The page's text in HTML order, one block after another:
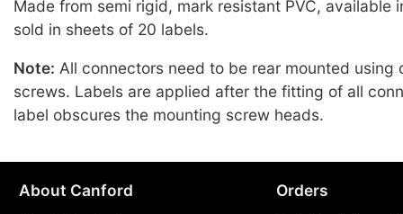
Made from semi rigid, mark resistant PVC, available
sold in sheets of 20 labels.
Note: All connectors need to be rear mounted using
screws. Labels are applied after the fitting of all
label obscures the mounting screw heads.
About Canford Orders